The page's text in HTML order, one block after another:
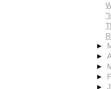
►
►
►
►
►